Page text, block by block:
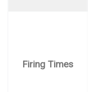
Firing Times